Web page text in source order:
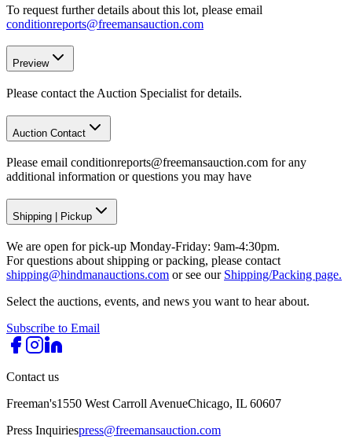
To request further details about this lot, please email
conditionreports@freemansauction.com
Preview
Please contact the Auction Specialist for details.
Auction Contact
Please email conditionreports@freemansauction.com for any
additional information or questions you may have
Shipping Pickup
We are open for pick-up Monday-Friday: 9am-4:30pm.
For questions about shipping or packing, please contact
shipping@hindmanauctions.com or see our Shipping/Packing page.
Select the auctions, events, and news you want to hear about.
Subscribe to Email
Contact us
Freeman's1550 West Carroll AvenueChicago, IL 60607
Press Inquiriespress@freemansauction.com